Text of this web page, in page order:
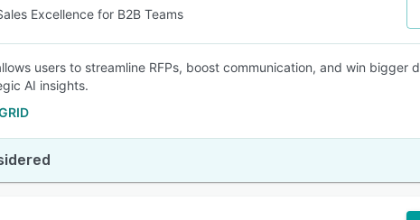
SEE COMPARISON
Excellence for B2B Teams
users to streamline RFPs, boost communication, and win bigger
AI insights.